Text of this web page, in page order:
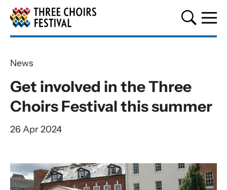
Three Choirs Festival
Get involved in the Three
Choirs Festival this summer
News
26 Apr 2024
News Story